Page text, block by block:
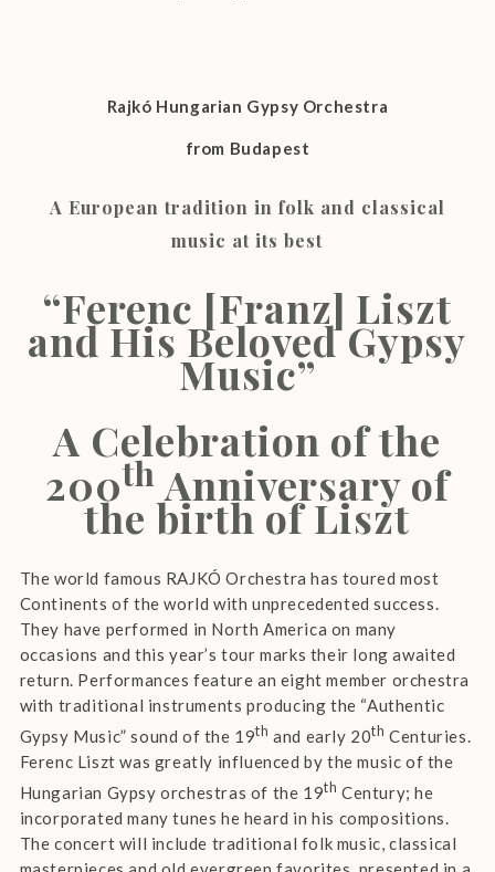
Rajkó Hungarian Gypsy Orchestra
from Budapest
A European tradition in folk and classical
music at its best
“Ferenc [Franz] Liszt
and His Beloved Gypsy
Music”
A Celebration of the
200th Anniversary of
the birth of Liszt
The world famous RAJKÓ Orchestra has toured most
Continents of the world with unprecedented success.
They have performed in North America on many
occasions and this year’s tour marks their long awaited
return. Performances feature an eight member orchestra
with traditional instruments producing the “Authentic
Gypsy Music” sound of the 19th and early 20th Centuries.
Ferenc Liszt was greatly influenced by the music of the
Hungarian Gypsy orchestras of the 19th Century; he
incorporated many tunes he heard in his compositions.
The concert will include traditional folk music, classical